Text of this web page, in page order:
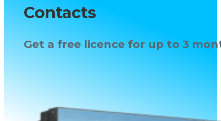
Contacts
Get a free licence for up to 3